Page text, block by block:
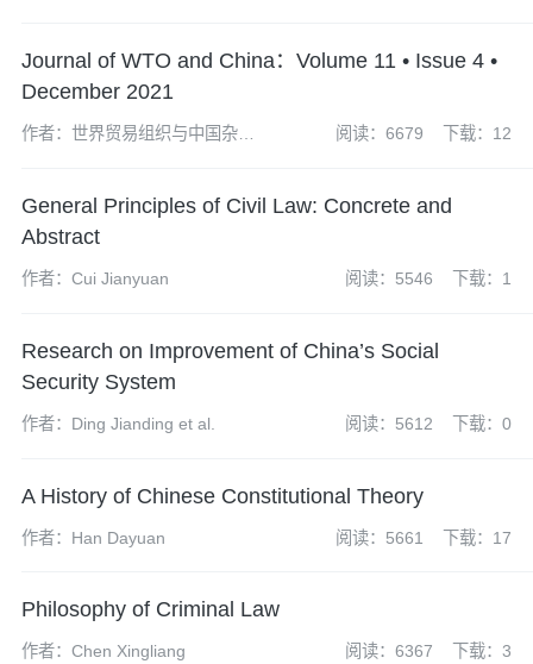
Journal of WTO and China：Volume 11 • Issue 4 •
December 2021
作者：世界贸易组织与中国杂志
阅读：6679 下载：12
General Principles of Civil Law: Concrete and
Abstract
作者：Cui Jianyuan 阅读：5546 下载：1
Research on Improvement of China’s Social
Security System
作者：Ding Jianding et al. 阅读：5612 下载：0
A History of Chinese Constitutional Theory
作者：Han Dayuan 阅读：5661 下载：17
Philosophy of Criminal Law
作者：Chen Xingliang 阅读：6367 下载：3